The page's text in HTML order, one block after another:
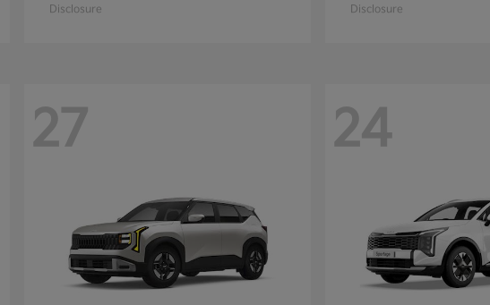
Disclosure Disclosure
27 24